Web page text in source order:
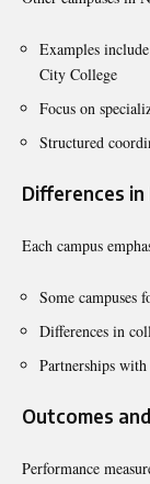
Examples
City College
Focus on
Structured
Differences
Each campus
Some campuses
Differences in
Partnerships
Outcomes
Performance